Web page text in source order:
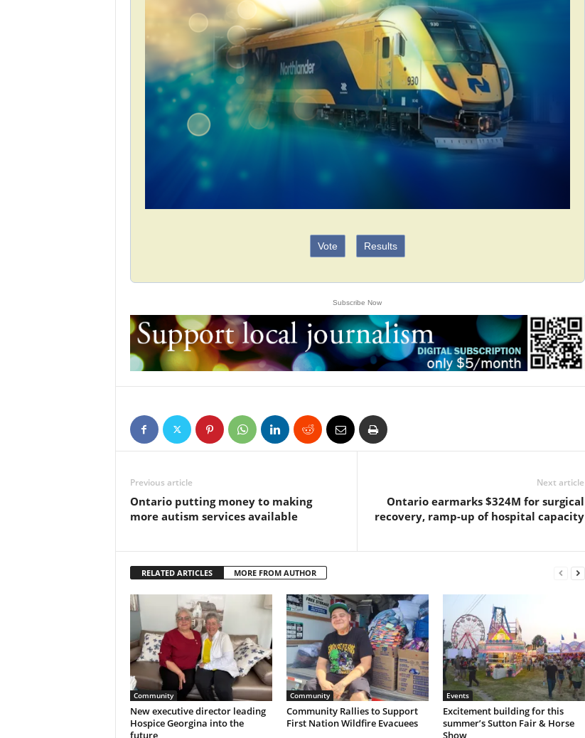
Vote Results
Subscribe Now
Previous article
Ontario putting money to making
more autism services available
Next article
Ontario earmarks $324M for surgical
recovery, ramp-up of hospital capacity
RELATED ARTICLES MORE FROM AUTHOR
Community
New executive director leading
Hospice Georgina into the
future
Community
Community Rallies to Support
First Nation Wildfire Evacuees
Events
Excitement building for this
summer’s Sutton Fair & Horse
Show